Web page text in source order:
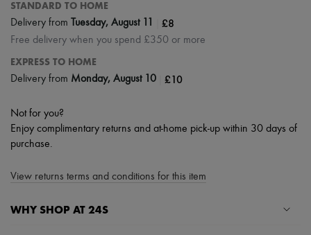
Body care
Haircare
Sunscreen
Travel essentials
Ultimates
STANDARD TO HOME
Delivery from Tuesday, August 11 £8
Free delivery when you spend £350 or more
EXPRESS TO HOME
Delivery from Monday, August 10 £10
Not for you?
Enjoy complimentary returns and at-home pick-up within 30 days of
purchase.
View returns terms and conditions for this item
WHY SHOP AT 24S